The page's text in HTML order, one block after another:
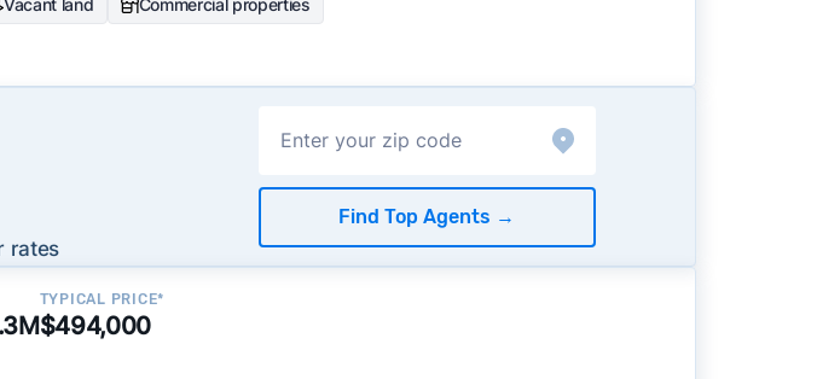
rates
Find Top Agents →
TYPICAL PRICE*
$494,000